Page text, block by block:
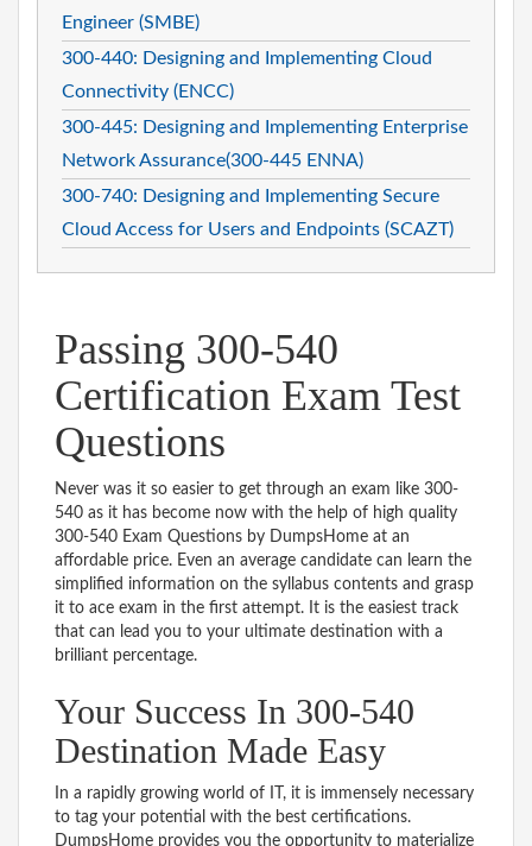
Engineer (SMBE)
300-440: Designing and Implementing Cloud
Connectivity (ENCC)
300-445: Designing and Implementing Enterprise
Network Assurance(300-445 ENNA)
300-740: Designing and Implementing Secure
Cloud Access for Users and Endpoints (SCAZT)
Passing 300-540
Certification Exam Test
Questions
Never was it so easier to get through an exam like 300-
540 as it has become now with the help of high quality
300-540 Exam Questions by DumpsHome at an
affordable price. Even an average candidate can learn the
simplified information on the syllabus contents and grasp
it to ace exam in the first attempt. It is the easiest track
that can lead you to your ultimate destination with a
brilliant percentage.
Your Success In 300-540
Destination Made Easy
In a rapidly growing world of IT, it is immensely necessary
to tag your potential with the best certifications.
DumpsHome provides you the opportunity to materialize